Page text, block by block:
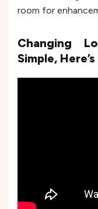
room for
Changing
Simple,